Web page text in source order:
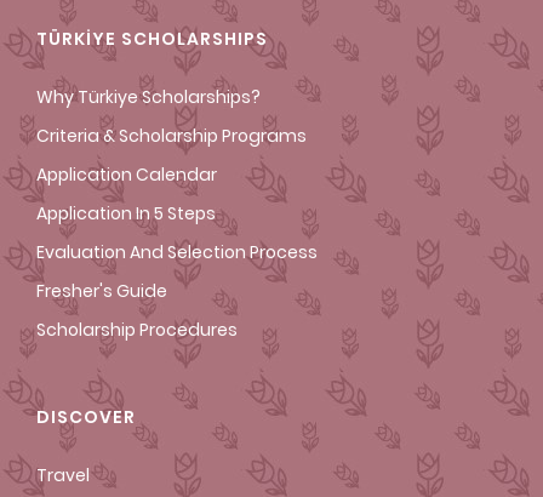
TÜRKİYE SCHOLARSHIPS
Why Türkiye Scholarships?
Criteria & Scholarship Programs
Application Calendar
Application In 5 Steps
Evaluation And Selection Process
Fresher's Guide
Scholarship Procedures
DISCOVER
Travel